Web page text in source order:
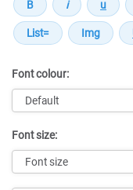
Font colour:
Font size: